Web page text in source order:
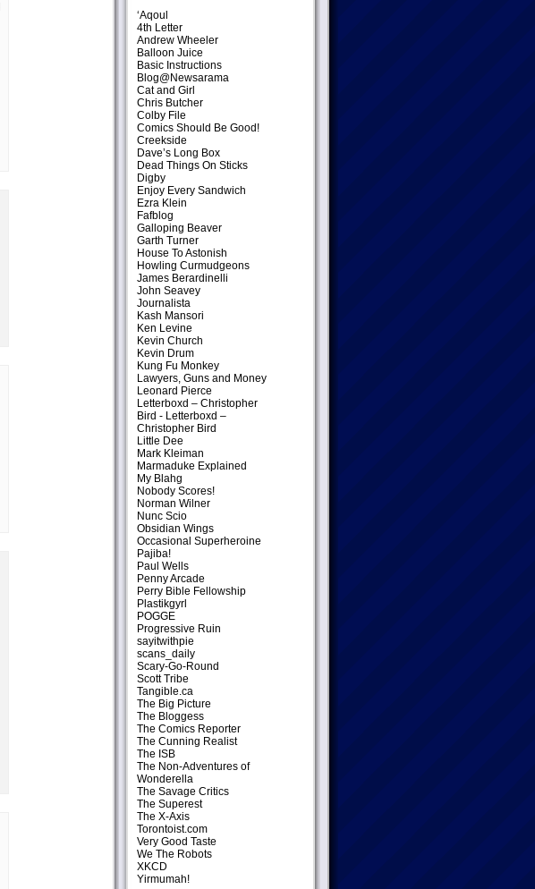
‘Aqoul
4th Letter
Andrew Wheeler
Balloon Juice
Basic Instructions
Blog@Newsarama
Cat and Girl
Chris Butcher
Colby File
Comics Should Be Good!
Creekside
Dave’s Long Box
Dead Things On Sticks
Digby
Enjoy Every Sandwich
Ezra Klein
Fafblog
Galloping Beaver
Garth Turner
House To Astonish
Howling Curmudgeons
James Berardinelli
John Seavey
Journalista
Kash Mansori
Ken Levine
Kevin Church
Kevin Drum
Kung Fu Monkey
Lawyers, Guns and Money
Leonard Pierce
Letterboxd – Christopher
Bird - Letterboxd –
Christopher Bird
Little Dee
Mark Kleiman
Marmaduke Explained
My Blahg
Nobody Scores!
Norman Wilner
Nunc Scio
Obsidian Wings
Occasional Superheroine
Pajiba!
Paul Wells
Penny Arcade
Perry Bible Fellowship
Plastikgyrl
POGGE
Progressive Ruin
sayitwithpie
scans_daily
Scary-Go-Round
Scott Tribe
Tangible.ca
The Big Picture
The Bloggess
The Comics Reporter
The Cunning Realist
The ISB
The Non-Adventures of
Wonderella
The Savage Critics
The Superest
The X-Axis
Torontoist.com
Very Good Taste
We The Robots
XKCD
Yirmumah!